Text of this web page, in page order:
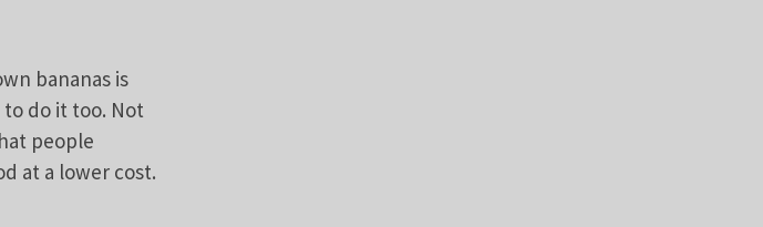
bananas is
do it too. Not
people
at a lower cost.